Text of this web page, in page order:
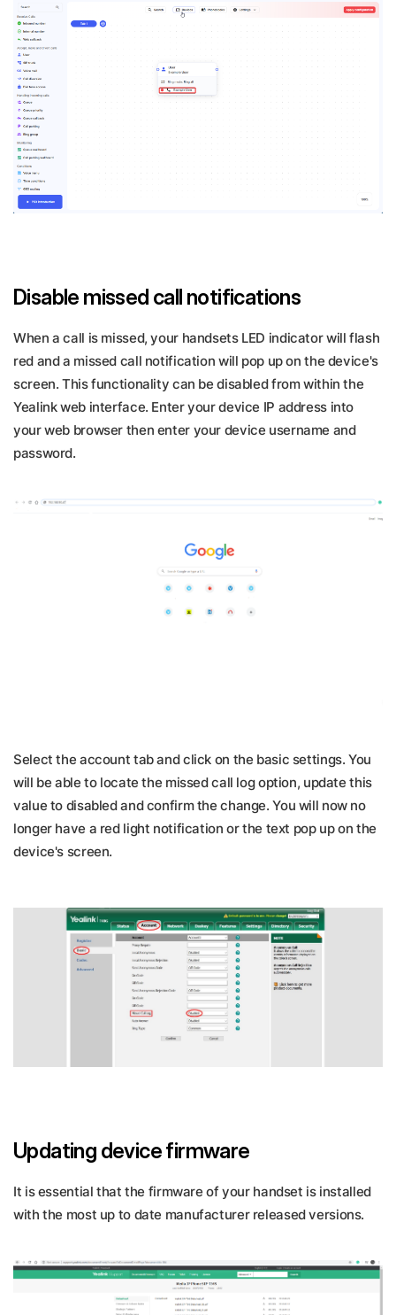
Disable missed call notifications
When a call is missed, your handsets LED indicator will flash
red and a missed call notification will pop up on the device's
screen. This functionality can be disabled from within the
Yealink web interface. Enter your device IP address into
your web browser then enter your device username and
password.
Select the account tab and click on the basic settings. You
will be able to locate the missed call log option, update this
value to disabled and confirm the change. You will now no
longer have a red light notification or the text pop up on the
device's screen.
Updating device firmware
It is essential that the firmware of your handset is installed
with the most up to date manufacturer released versions.